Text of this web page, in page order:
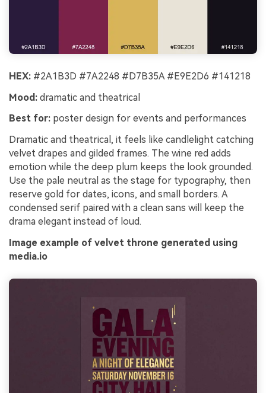
HEX: #2A1B3D #7A2248 #D7B35A #E9E2D6 #141218
Mood: dramatic and theatrical
Best for: poster design for events and performances
Dramatic and theatrical, it feels like candlelight catching
velvet drapes and gilded frames. The wine red adds
emotion while the deep plum keeps the look grounded.
Use the pale neutral as the stage for typography, then
reserve gold for dates, icons, and small borders. A
condensed serif paired with a clean sans will keep the
drama elegant instead of loud.
Image example of velvet throne generated using
media.io